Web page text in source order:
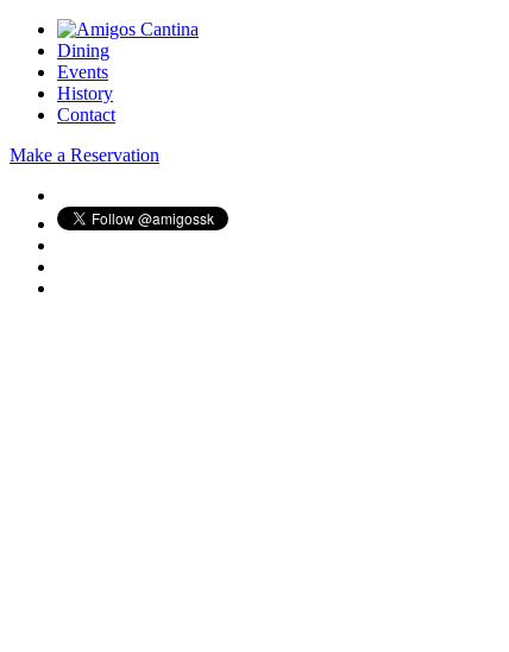
Dining
Events
History
Contact
Make a Reservation